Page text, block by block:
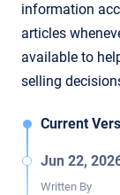
information
articles
available to
selling
Current
Jun 22,
Written By